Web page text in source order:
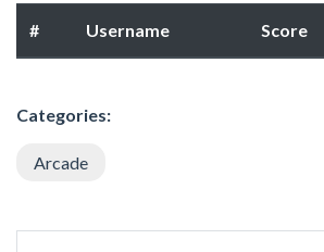
# Username Score
Categories:
Arcade